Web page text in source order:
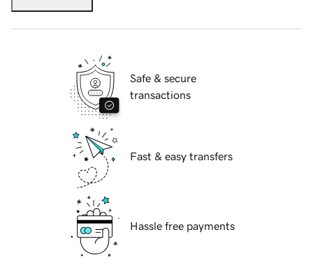
Safe & secure
transactions
Fast & easy transfers
Hassle free payments